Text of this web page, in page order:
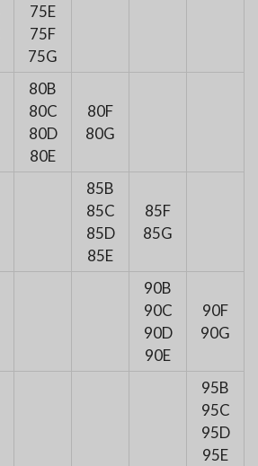
75E
75F
75G
80B
80C
80D
80E
80F
80G
85B
85C
85D
85E
85F
85G
90B
90C
90D
90E
90F
90G
95B
95C
95D
95E